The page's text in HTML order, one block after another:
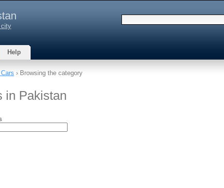
city
Help
› Browsing the category
in Pakistan